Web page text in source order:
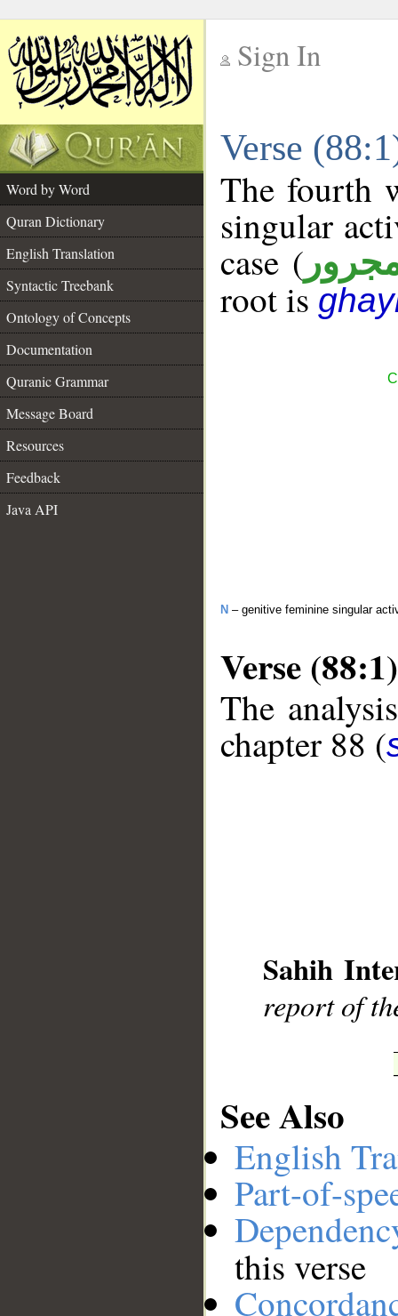
Sign In
Verse
Word by Word
Quran Dictionary
English Translation
Syntactic Treebank
Ontology of Concepts
Documentation
Quranic Grammar
Message Board
Resources
Feedback
Java API
The fourth
singular
case (
root is
N – genitive feminine singular
Verse (88:1)
The
chapter 88 (
Sahih
report of
See Also
English
Part-of-
this verse